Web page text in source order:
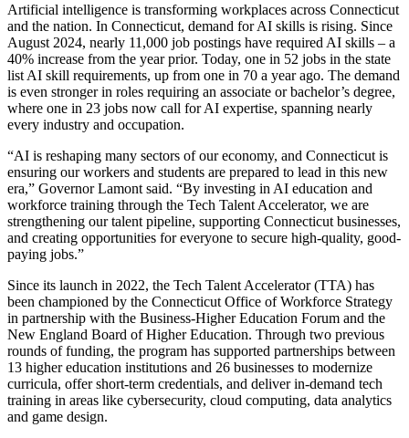
Artificial intelligence is transforming workplaces across Connecticut
and the nation. In Connecticut, demand for AI skills is rising. Since
August 2024, nearly 11,000 job postings have required AI skills – a
40% increase from the year prior. Today, one in 52 jobs in the state
list AI skill requirements, up from one in 70 a year ago. The demand
is even stronger in roles requiring an associate or bachelor’s degree,
where one in 23 jobs now call for AI expertise, spanning nearly
every industry and occupation.
“AI is reshaping many sectors of our economy, and Connecticut is
ensuring our workers and students are prepared to lead in this new
era,” Governor Lamont said. “By investing in AI education and
workforce training through the Tech Talent Accelerator, we are
strengthening our talent pipeline, supporting Connecticut businesses,
and creating opportunities for everyone to secure high-quality, good-
paying jobs.”
Since its launch in 2022, the Tech Talent Accelerator (TTA) has
been championed by the Connecticut Office of Workforce Strategy
in partnership with the Business-Higher Education Forum and the
New England Board of Higher Education. Through two previous
rounds of funding, the program has supported partnerships between
13 higher education institutions and 26 businesses to modernize
curricula, offer short-term credentials, and deliver in-demand tech
training in areas like cybersecurity, cloud computing, data analytics
and game design.